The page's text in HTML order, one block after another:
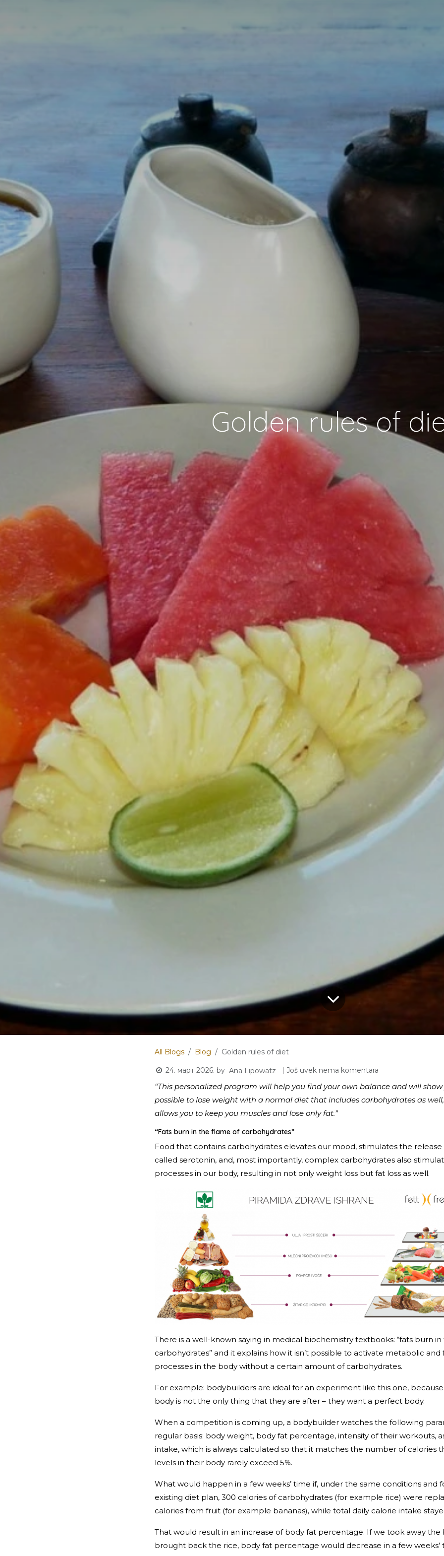
Golden rules of
All Blogs Blog Golden rules of diet
24. март 2026. by Ana Lipowatz | Još uvek nema komentara
“This personalized program will help you find your own balance and will
possible to lose weight with a normal diet that includes carbohydrates as
allows you to keep you muscles and lose only fat.”
“Fats burn in the flame of carbohydrates”
Food that contains carbohydrates elevates our mood, stimulates the
called serotonin, and, most importantly, complex carbohydrates also
processes in our body, resulting in not only weight loss but fat loss as well.
There is a well-known saying in medical biochemistry textbooks: “fats burn
carbohydrates” and it explains how it isn’t possible to activate metabolic
processes in the body without a certain amount of carbohydrates.
For example: bodybuilders are ideal for an experiment like this one,
body is not the only thing that they are after – they want a perfect body.
When a competition is coming up, a bodybuilder watches the following
regular basis: body weight, body fat percentage, intensity of their workouts,
intake, which is always calculated so that it matches the number of calories
levels in their body rarely exceed 5%.
What would happen in a few weeks’ time if, under the same conditions and
existing diet plan, 300 calories of carbohydrates (for example rice) were
calories from fruit (for example bananas), while total daily calorie intake
That would result in an increase of body fat percentage. If we took away the
brought back the rice, body fat percentage would decrease in a few weeks’